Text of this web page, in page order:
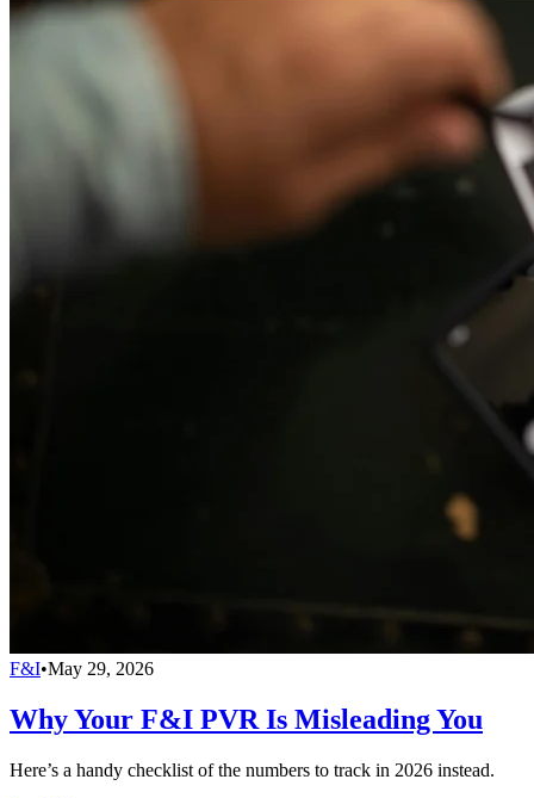
F&I•May 29, 2026
Why Your F&I PVR Is Misleading You
Here’s a handy checklist of the numbers to track in 2026 instead.